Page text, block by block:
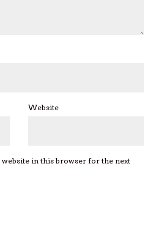
Website
website in this browser for the next